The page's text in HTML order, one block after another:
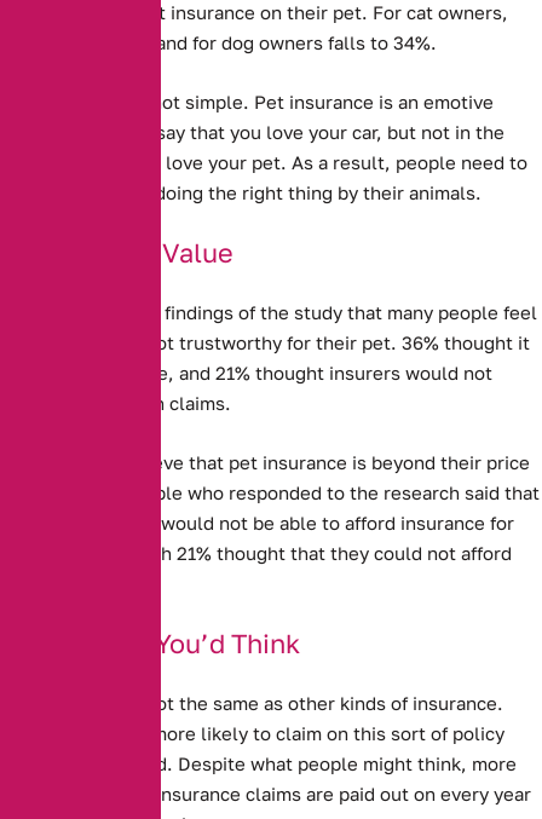
do not take out pet insurance on their pet. For cat owners,
this rises to 50%, and for dog owners falls to 34%.
Explaining this is not simple. Pet insurance is an emotive
issue – you might say that you love your car, but not in the
same way that you love your pet. As a result, people need to
feel that they are doing the right thing by their animals.
Doubts Over Value
It is clear from the findings of the study that many people feel
Pet Insurance is not trustworthy for their pet. 36% thought it
was not good value, and 21% thought insurers would not
actually pay out on claims.
Some people believe that pet insurance is beyond their price
range. 13% of people who responded to the research said that
they thought they would not be able to afford insurance for
their pet – although 21% thought that they could not afford
Better Than You’d Think
Pet Insurance is not the same as other kinds of insurance.
People are much more likely to claim on this sort of policy
than any other kind. Despite what people might think, more
than a million pet insurance claims are paid out on every year